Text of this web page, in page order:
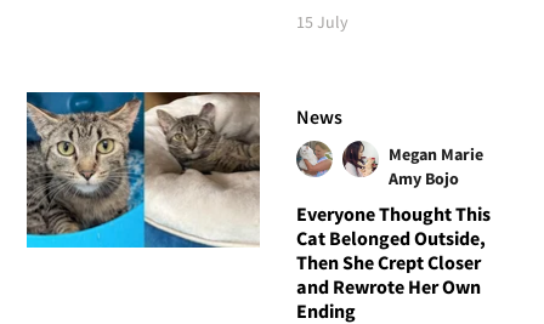
15 July
News
Megan Marie
Amy Bojo
Everyone Thought This
Cat Belonged Outside,
Then She Crept Closer
and Rewrote Her Own
Ending